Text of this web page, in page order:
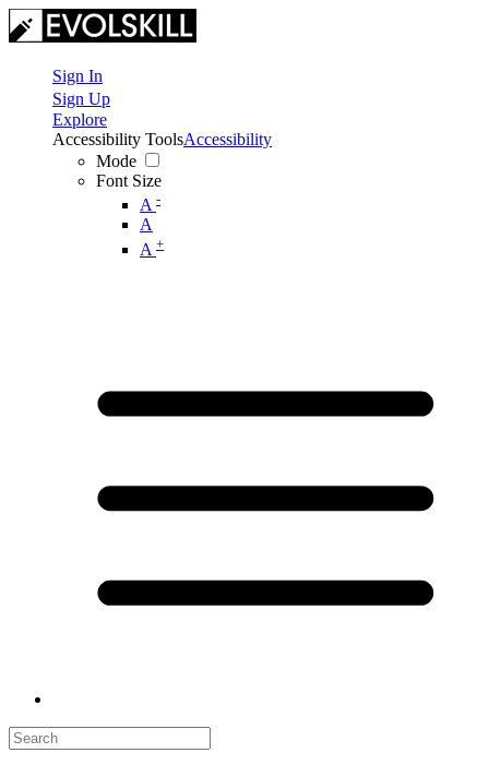
Sign In
Sign Up
Explore
Accessibility Tools
Mode
Font Size
A -
A
A +
Accessibility